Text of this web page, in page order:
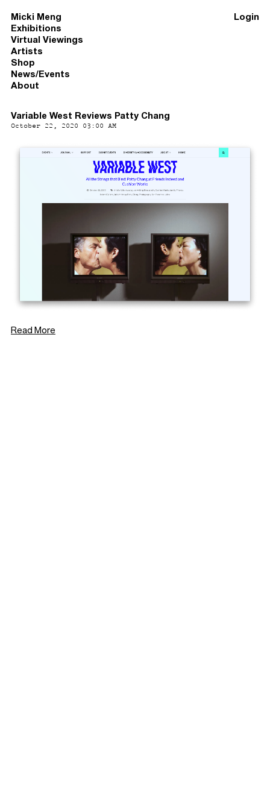
Micki Meng
Exhibitions
Virtual Viewings
Artists
Shop
News/Events
About
Login
Variable West Reviews Patty Chang
October 22, 2020 03:00 AM
Read More